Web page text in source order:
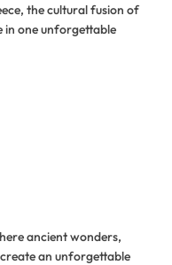
the cultural fusion of
in one unforgettable
ancient wonders,
an unforgettable